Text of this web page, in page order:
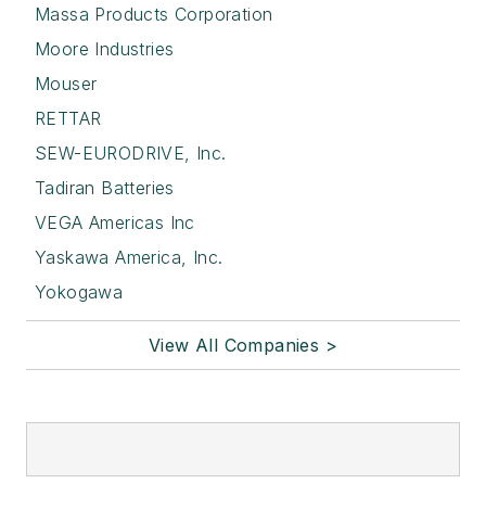
Massa Products Corporation
Moore Industries
Mouser
RETTAR
SEW-EURODRIVE, Inc.
Tadiran Batteries
VEGA Americas Inc
Yaskawa America, Inc.
Yokogawa
View All Companies >